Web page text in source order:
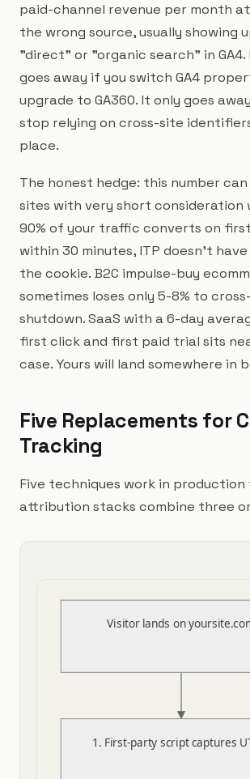
paid-channel revenue per month
the wrong source, usually showing
"direct" or "organic search" in
goes away if you switch GA4
upgrade to GA360. It only goes
stop relying on cross-site
place.
The honest hedge: this number
sites with very short consideration
90% of your traffic converts on
within 30 minutes, ITP doesn't
the cookie. B2C impulse-buy
sometimes loses only 5-8% to
shutdown. SaaS with a 6-day
first click and first paid trial sits
case. Yours will land somewhere in
Five Replacements for
Tracking
Five techniques work in production
attribution stacks combine three
Visitor lands on
1. First-party script captures